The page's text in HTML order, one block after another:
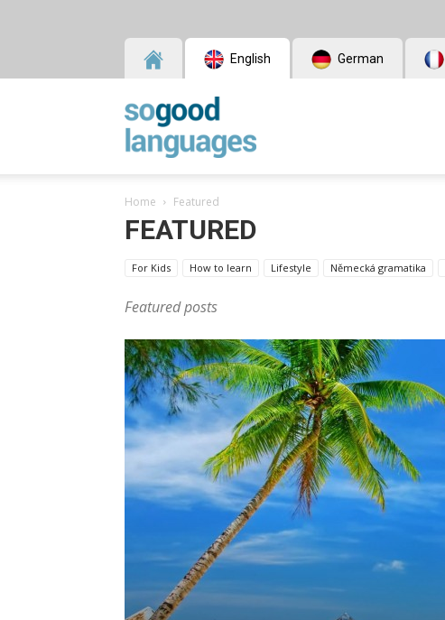
English German
Languages
Home Featured
FEATURED
For Kids How to learn Lifestyle Německá gramatika
Featured posts